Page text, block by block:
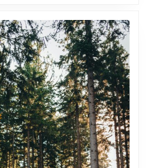
based
on
the
available
credit
line
(appraised
value)